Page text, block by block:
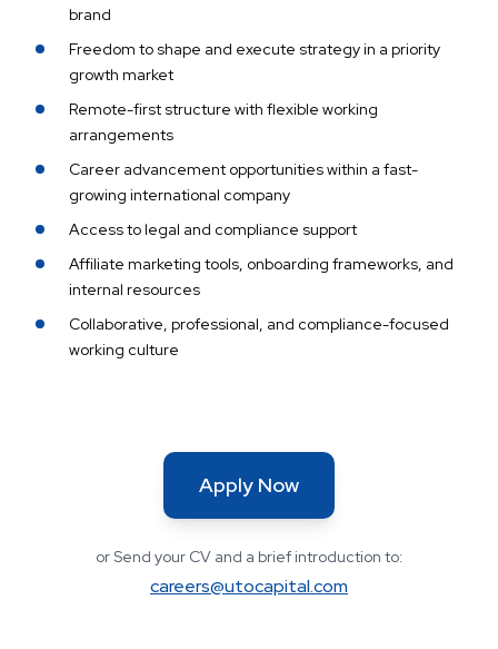
brand
Freedom to shape and execute strategy in a priority
growth market
Remote-first structure with flexible working
arrangements
Career advancement opportunities within a fast-
growing international company
Access to legal and compliance support
Affiliate marketing tools, onboarding frameworks, and
internal resources
Collaborative, professional, and compliance-focused
working culture
Apply Now
or Send your CV and a brief introduction to:
careers@utocapital.com